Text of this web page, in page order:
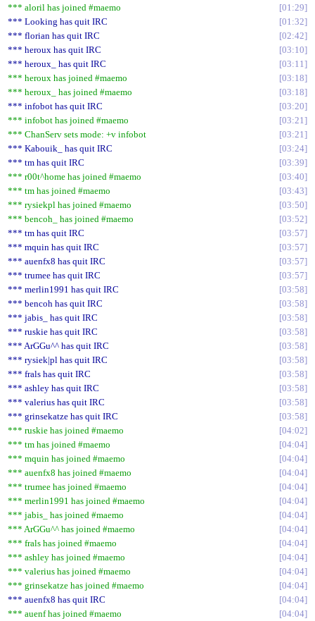
*** aloril has joined #maemo
01:29
*** Looking has quit IRC
01:32
*** florian has quit IRC
02:42
*** heroux has quit IRC
03:10
*** heroux_ has quit IRC
03:11
*** heroux has joined #maemo
03:18
*** heroux_ has joined #maemo
03:18
*** infobot has quit IRC
03:20
*** infobot has joined #maemo
03:21
*** ChanServ sets mode: +v infobot
03:21
*** Kabouik_ has quit IRC
03:24
*** tm has quit IRC
03:39
*** r00t^home has joined #maemo
03:40
*** tm has joined #maemo
03:43
*** rysiekpl has joined #maemo
03:50
*** bencoh_ has joined #maemo
03:52
*** tm has quit IRC
03:57
*** mquin has quit IRC
03:57
*** auenfx8 has quit IRC
03:57
*** trumee has quit IRC
03:57
*** merlin1991 has quit IRC
03:58
*** bencoh has quit IRC
03:58
*** jabis_ has quit IRC
03:58
*** ruskie has quit IRC
03:58
*** ArGGu^^ has quit IRC
03:58
*** rysiek|pl has quit IRC
03:58
*** frals has quit IRC
03:58
*** ashley has quit IRC
03:58
*** valerius has quit IRC
03:58
*** grinsekatze has quit IRC
03:58
*** ruskie has joined #maemo
04:02
*** tm has joined #maemo
04:04
*** mquin has joined #maemo
04:04
*** auenfx8 has joined #maemo
04:04
*** trumee has joined #maemo
04:04
*** merlin1991 has joined #maemo
04:04
*** jabis_ has joined #maemo
04:04
*** ArGGu^^ has joined #maemo
04:04
*** frals has joined #maemo
04:04
*** ashley has joined #maemo
04:04
*** valerius has joined #maemo
04:04
*** grinsekatze has joined #maemo
04:04
*** auenfx8 has quit IRC
04:04
*** auenf has joined #maemo
04:04